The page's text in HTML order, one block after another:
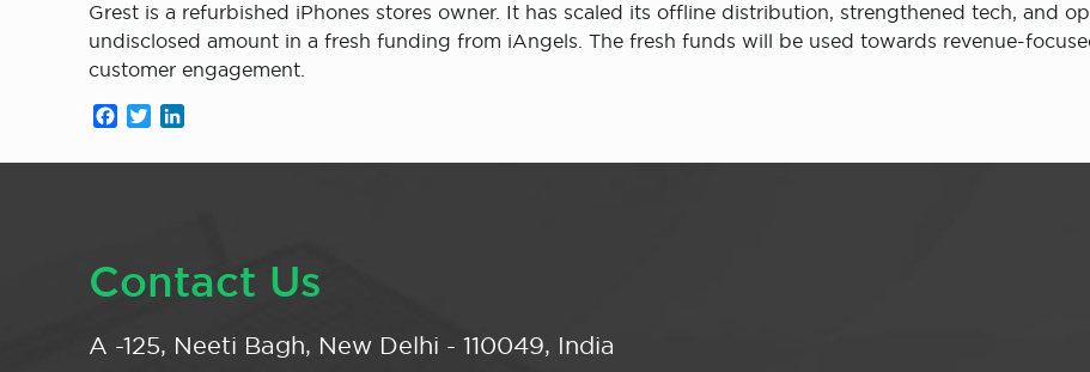
Grest is a refurbished iPhones stores owner. It has scaled its offline distribution, strengthened tech, and
undisclosed amount in a fresh funding from iAngels. The fresh funds will be used towards revenue-
customer engagement.
Facebook
Twitter
Contact Us
A -125, Neeti Bagh, New Delhi - 110049, India